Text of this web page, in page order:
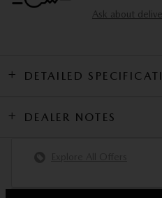
Ask about
DETAILED
DEALER NOTES